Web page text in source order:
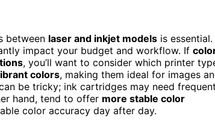
between laser and inkjet models is essential.
impact your budget and workflow. If
, you’ll want to consider which printer
colors, making them ideal for images
be tricky; ink cartridges may need
hand, tend to offer more stable color
color accuracy day after day.